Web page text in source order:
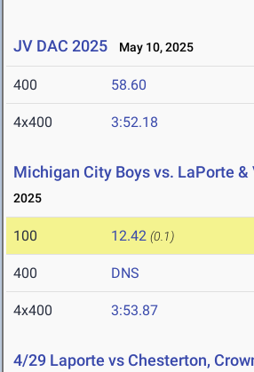
JV DAC 2025 May 10, 2025
400 58.60
4x400 3:52.18
Michigan City Boys vs. LaPorte
2025
100 12.42 (0.1)
400 DNS
4x400 3:53.87
4/29 Laporte vs Chesterton,